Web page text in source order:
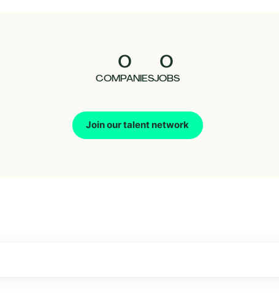
0
COMPANIES
0
JOBS
Join our talent network